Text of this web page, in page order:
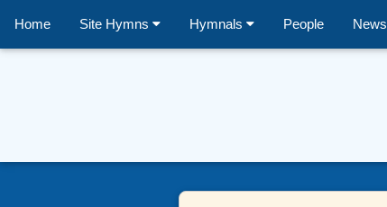
Home Site Hymns Hymnals People News